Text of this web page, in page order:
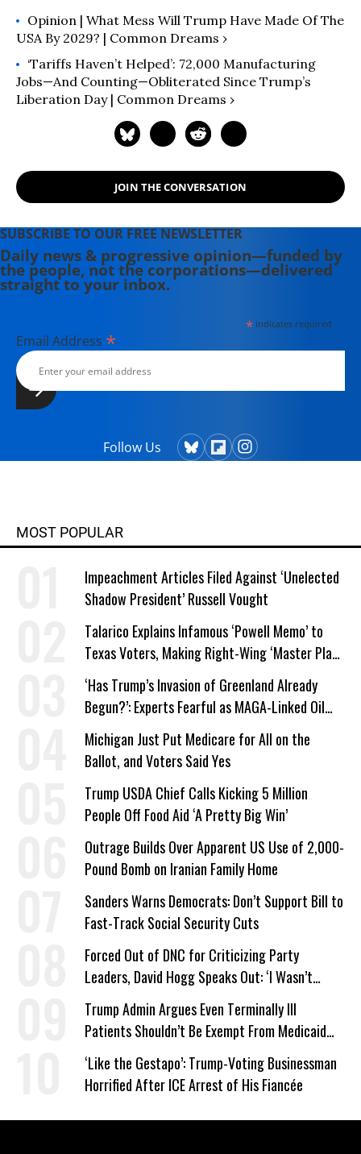
Opinion | What Mess Will Trump Have Made Of The
USA By 2029? | Common Dreams ›
‘Tariffs Haven’t Helped’: 72,000 Manufacturing
Jobs—And Counting—Obliterated Since Trump’s
Liberation Day | Common Dreams ›
JOIN THE CONVERSATION
SUBSCRIBE TO OUR FREE NEWSLETTER
Daily news & progressive opinion—funded by
the people, not the corporations—delivered
straight to your inbox.
*indicates required
Email Address *
Follow Us
MOST POPULAR
Impeachment Articles Filed Against ‘Unelected
Shadow President’ Russell Vought
Talarico Explains Infamous ‘Powell Memo’ to
Texas Voters, Making Right-Wing ‘Master Plan’
a Campaign Issue
‘Has Trump’s Invasion of Greenland Already
Begun?’: Experts Fearful as MAGA-Linked Oil
Company Prepares Unauthorized Drilling
Michigan Just Put Medicare for All on the
Ballot, and Voters Said Yes
Trump USDA Chief Calls Kicking 5 Million
People Off Food Aid ‘A Pretty Big Win’
Outrage Builds Over Apparent US Use of 2,000-
Pound Bomb on Iranian Family Home
Sanders Warns Democrats: Don’t Support Bill to
Fast-Track Social Security Cuts
Forced Out of DNC for Criticizing Party
Leaders, David Hogg Speaks Out: ‘I Wasn’t
Wrong’
Trump Admin Argues Even Terminally Ill
Patients Shouldn’t Be Exempt From Medicaid
Work Requirements
‘Like the Gestapo’: Trump-Voting Businessman
Horrified After ICE Arrest of His Fiancée